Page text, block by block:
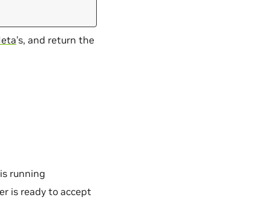
’s, and return the
running
is ready to accept